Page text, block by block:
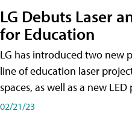
LG Debuts Laser
for Education
LG has introduced two new
line of education laser
spaces, as well as a new
02/21/23